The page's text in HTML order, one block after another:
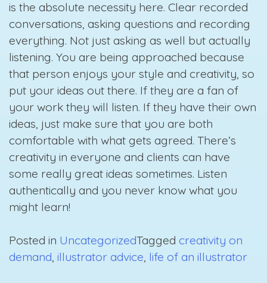
is the absolute necessity here. Clear recorded
conversations, asking questions and recording
everything. Not just asking as well but actually
listening. You are being approached because
that person enjoys your style and creativity, so
put your ideas out there. If they are a fan of
your work they will listen. If they have their own
ideas, just make sure that you are both
comfortable with what gets agreed. There’s
creativity in everyone and clients can have
some really great ideas sometimes. Listen
authentically and you never know what you
might learn!
Posted in UncategorizedTagged creativity on
demand, illustrator advice, life of an illustrator